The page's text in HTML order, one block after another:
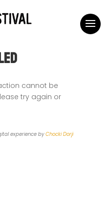
cannot be
try again or
experience byChocki Dorji